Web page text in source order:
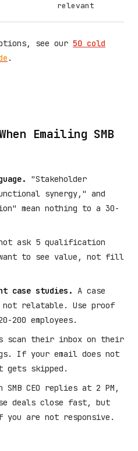
relevant
see our 50 cold
.
Emailing SMB
"Stakeholder
synergy," and
mean nothing to a 30-
ask 5 qualification
want to see value, not fill
case studies. A case
not relatable. Use proof
200 employees.
scan their inbox on their
If your email does not
skipped.
CEO replies at 2 PM,
deals close fast, but
are not responsive.